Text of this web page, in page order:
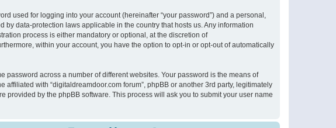
used for logging into your account (hereinafter “your password”) and a personal,
by data-protection laws applicable in the country that hosts us. Any information
process is either mandatory or optional, at the discretion of
within your account, you have the option to opt-in or opt-out of automatically
across a number of different websites. Your password is the means of
with “digitaldreamdoor.com forum”, phpBB or another 3rd party, legitimately
provided by the phpBB software. This process will ask you to submit your user name